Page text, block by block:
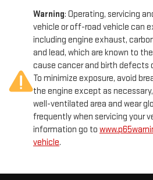
Warning: Operating, servicing
vehicle or off-road vehicle can
including engine exhaust,
and lead, which are known to
cause cancer and birth defects
To minimize exposure, avoid
the engine except as
well-ventilated area and wear
frequently when servicing your
information go to
vehicle.